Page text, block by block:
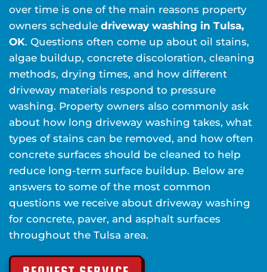
over time is one of the main reasons property
owners schedule driveway washing in Tulsa,
OK. Questions often come up about oil stains,
algae buildup, concrete discoloration, cleaning
methods, drying times, and how different
driveway materials respond to pressure
washing. Property owners also commonly ask
about how long driveway washing takes, what
types of stains can be removed, and how often
concrete surfaces should be cleaned to help
reduce long-term surface buildup. Below are
answers to some of the most common
questions we receive about driveway washing
for concrete, paver, and asphalt surfaces
throughout the Tulsa area.